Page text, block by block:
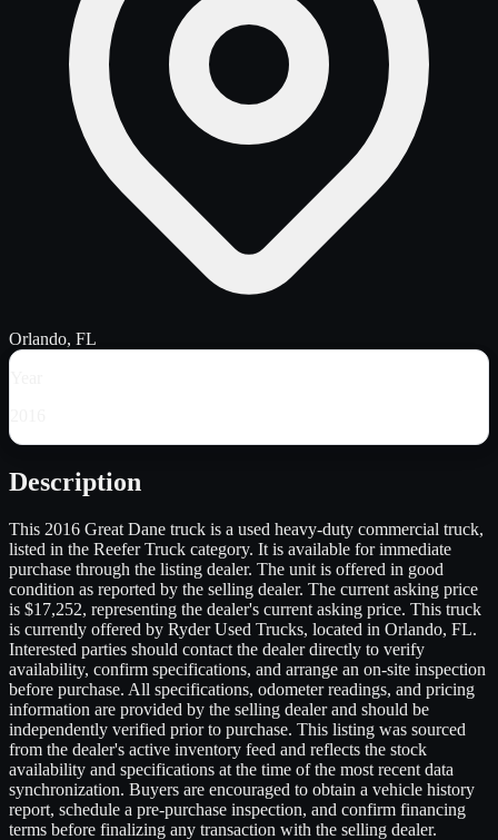
Orlando, FL
Description
This 2016 Great Dane truck is a used heavy-duty commercial truck,
listed in the Reefer Truck category. It is available for immediate
purchase through the listing dealer. The unit is offered in good
condition as reported by the selling dealer. The current asking price
is $17,252, representing the dealer's current asking price. This truck
is currently offered by Ryder Used Trucks, located in Orlando, FL.
Interested parties should contact the dealer directly to verify
availability, confirm specifications, and arrange an on-site inspection
before purchase. All specifications, odometer readings, and pricing
information are provided by the selling dealer and should be
independently verified prior to purchase. This listing was sourced
from the dealer's active inventory feed and reflects the stock
availability and specifications at the time of the most recent data
synchronization. Buyers are encouraged to obtain a vehicle history
report, schedule a pre-purchase inspection, and confirm financing
terms before finalizing any transaction with the selling dealer.